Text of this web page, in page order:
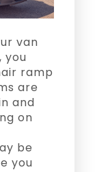
van
you
ramp
are
and
on
be
you